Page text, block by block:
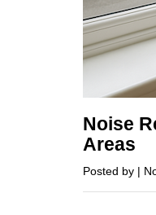
Noise
Areas
Posted by |